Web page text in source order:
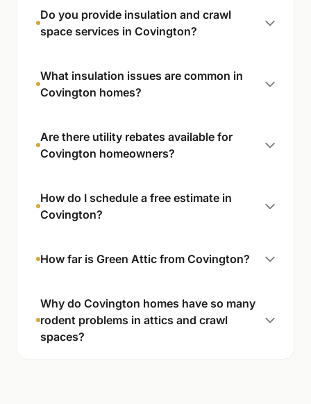
Do you provide insulation and crawl
space services in Covington?
What insulation issues are common in
Covington homes?
Are there utility rebates available for
Covington homeowners?
How do I schedule a free estimate in
Covington?
How far is Green Attic from Covington?
Why do Covington homes have so many
rodent problems in attics and crawl
spaces?